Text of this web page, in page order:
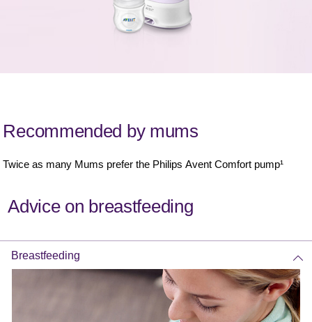
Recommended by mums
Twice as many Mums prefer the Philips Avent Comfort pump¹
Advice on breastfeeding
Breastfeeding